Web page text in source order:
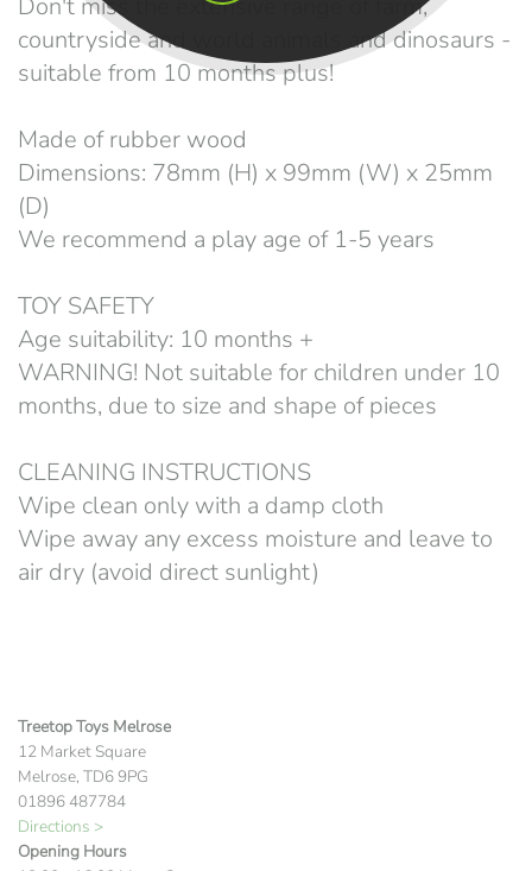
Don't miss the extensive range of farm,
countryside and world animals and dinosaurs -
suitable from 10 months plus!
Made of rubber wood
Dimensions: 78mm (H) x 99mm (W) x 25mm
(D)
We recommend a play age of 1-5 years
TOY SAFETY
Age suitability: 10 months +
WARNING! Not suitable for children under 10
months, due to size and shape of pieces
CLEANING INSTRUCTIONS
Wipe clean only with a damp cloth
Wipe away any excess moisture and leave to
air dry (avoid direct sunlight)
Treetop Toys Melrose
12 Market Square
Melrose, TD6 9PG
01896 487784
Directions >
Opening Hours